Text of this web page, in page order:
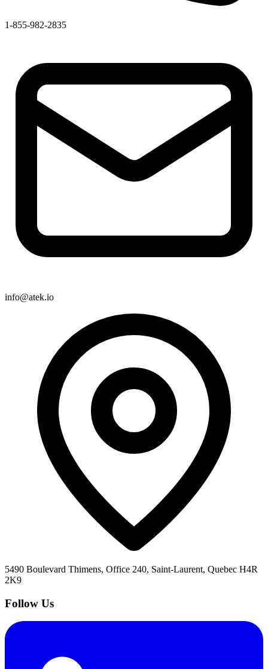
1-855-982-2835
info@atek.io
5490 Boulevard Thimens, Office 240, Saint-Laurent, Quebec H4R
2K9
Follow Us